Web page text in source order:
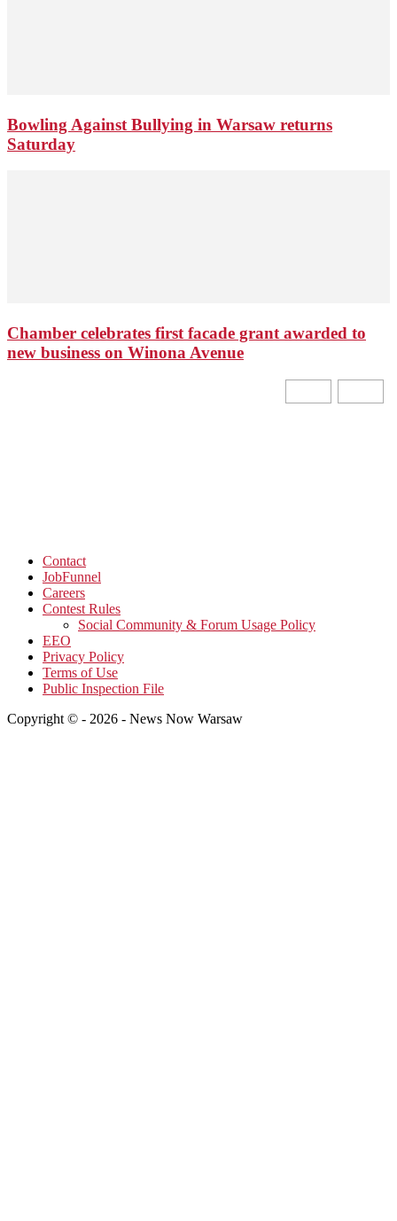
Bowling Against Bullying in Warsaw returns
Saturday
Chamber celebrates first facade grant awarded to
new business on Winona Avenue
Contact
JobFunnel
Careers
Contest Rules
Social Community & Forum Usage Policy
EEO
Privacy Policy
Terms of Use
Public Inspection File
Copyright © - 2026 - News Now Warsaw